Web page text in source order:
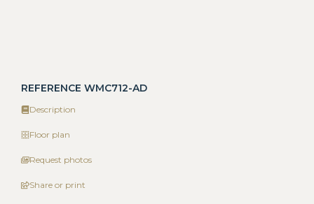
REFERENCE WMC712-AD
Description
Floor plan
Request photos
Share or print